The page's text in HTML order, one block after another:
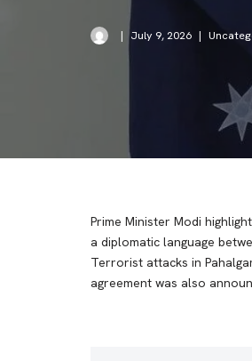
July 9, 2026
Prime Minister Modi
a diplomatic language
Terrorist attacks in
agreement was also